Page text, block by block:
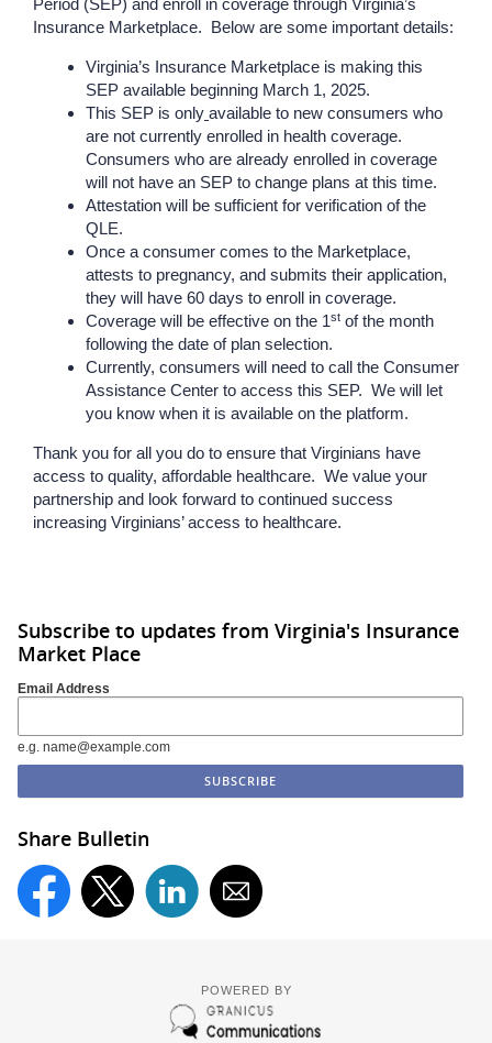
Period (SEP) and enroll in coverage through Virginia’s
Insurance Marketplace. Below are some important details:
Virginia’s Insurance Marketplace is making this
SEP available beginning March 1, 2025.
This SEP is only available to new consumers who
are not currently enrolled in health coverage.
Consumers who are already enrolled in coverage
will not have an SEP to change plans at this time.
Attestation will be sufficient for verification of the
QLE.
Once a consumer comes to the Marketplace,
attests to pregnancy, and submits their application,
they will have 60 days to enroll in coverage.
Coverage will be effective on the 1st of the month
following the date of plan selection.
Currently, consumers will need to call the Consumer
Assistance Center to access this SEP. We will let
you know when it is available on the platform.
Thank you for all you do to ensure that Virginians have
access to quality, affordable healthcare. We value your
partnership and look forward to continued success
increasing Virginians’ access to healthcare.
Subscribe to updates from Virginia's Insurance
Market Place
Email Address
e.g. name@example.com
Share Bulletin
POWERED BY